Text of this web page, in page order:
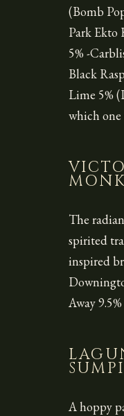
(Bomb
Park Ekto
5% -
Black
Lime 5%
which
The
spirited
inspired
Away 9.5%
A hoppy